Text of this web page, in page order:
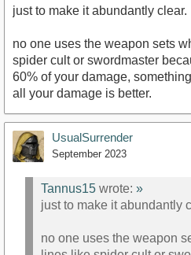
just to make it abundantly clear.
no one uses the weapon sets
spider cult or swordmaster
60% of your damage,
all your damage is better.
UsualSurrender
September 2023
Tannus15 wrote: »
just to make it abundantly
no one uses the weapon